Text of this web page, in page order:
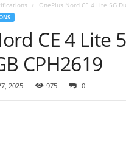
OnePlus Nord CE 4 Lite 5G
CE 4 Lite
CPH2619
2025 975 0